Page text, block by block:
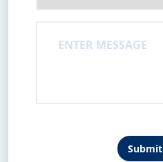
Submit